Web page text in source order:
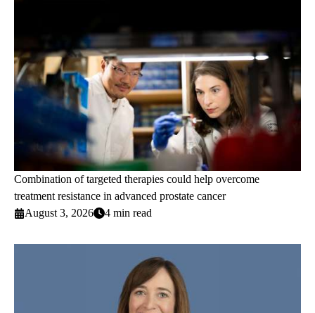
Combination of targeted therapies could help overcome
treatment resistance in advanced prostate cancer
August 3, 2026
4 min read